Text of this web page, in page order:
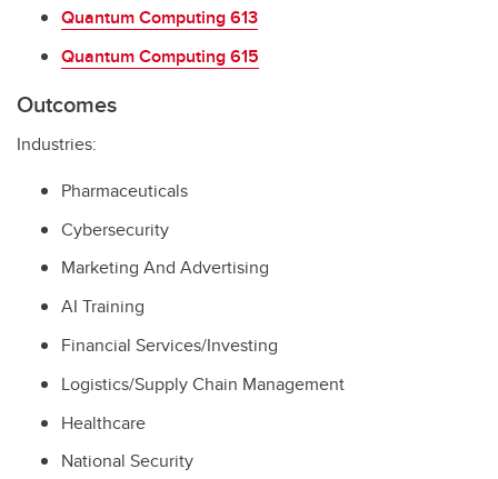
Quantum Computing 613
Quantum Computing 615
Outcomes
Industries:
Pharmaceuticals
Cybersecurity
Marketing And Advertising
AI Training
Financial Services/Investing
Logistics/Supply Chain Management
Healthcare
National Security